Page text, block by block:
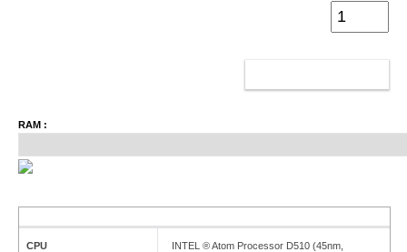
RAM :
CPU
INTEL ® Atom Processor D510 (45nm,